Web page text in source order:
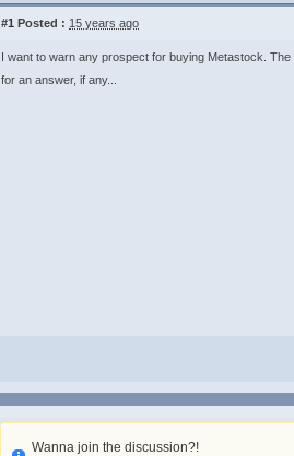
#1 Posted : 15 years ago
I want to warn any prospect for buying Metastock.
for an answer, if any...
Wanna join the discussion?!